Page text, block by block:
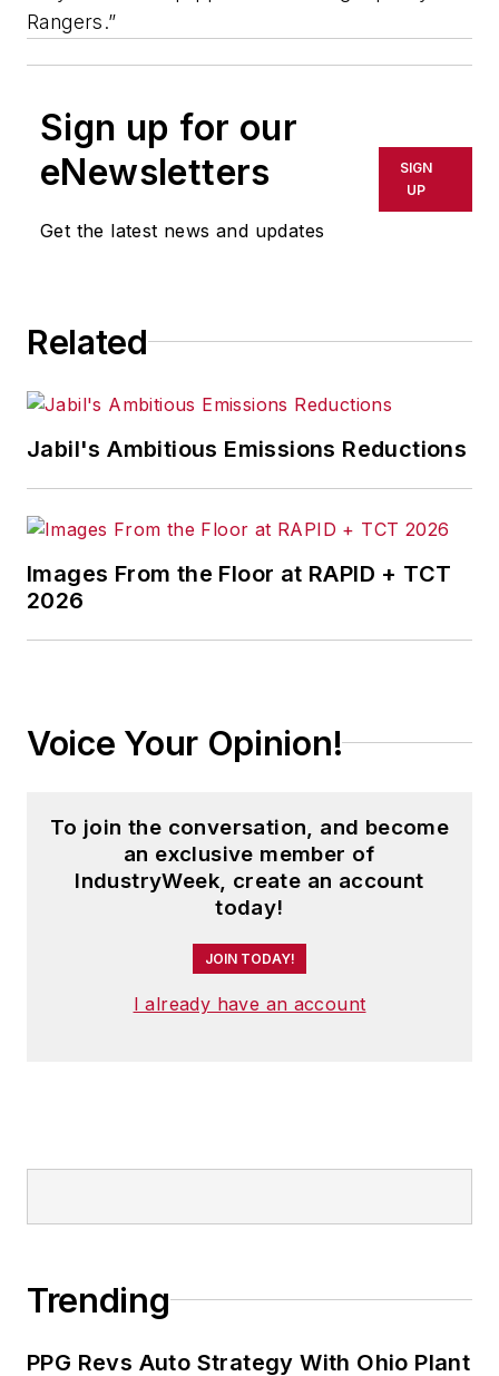
Rangers.”
Sign up for our
eNewsletters
Get the latest news and updates
SIGN
UP
Related
Jabil's Ambitious Emissions Reductions
Images From the Floor at RAPID + TCT
2026
Voice Your Opinion!
To join the conversation, and become
an exclusive member of
IndustryWeek, create an account
today!
JOIN TODAY!
I already have an account
Trending
PPG Revs Auto Strategy With Ohio Plant